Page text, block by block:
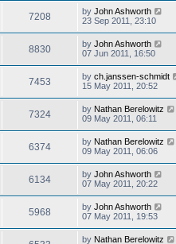
7208 by John Ashworth
23 Sep 2011, 23:10
8830 by John Ashworth
07 Jun 2011, 16:50
7453 by ch.janssen-schmidt
15 May 2011, 20:52
7324 by Nathan Berelowitz
09 May 2011, 06:11
6374 by Nathan Berelowitz
09 May 2011, 06:06
6134 by John Ashworth
07 May 2011, 20:22
5968 by John Ashworth
07 May 2011, 19:53
by Nathan Berelowitz